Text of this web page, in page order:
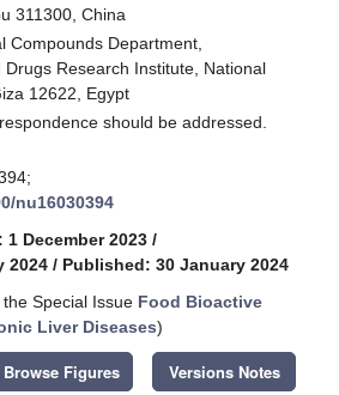
311300, China
Compounds Department,
Drugs Research Institute, National
12622, Egypt
should be addressed.
nu16030394
December 2023 /
2024 / Published: 30 January 2024
Special Issue Food Bioactive
Liver Diseases)
Browse Figures Versions Notes